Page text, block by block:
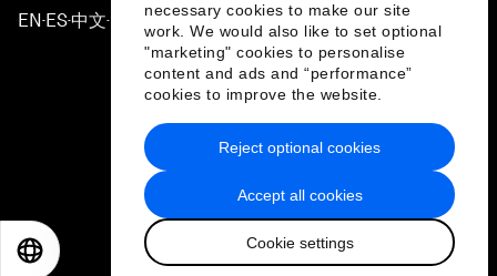
necessary cookies to make our site
work. We would also like to set optional
"marketing" cookies to personalise
content and ads and “performance”
cookies to improve the website.
Accept all cookies
Cookie settings
Reject optional cookies
EN ▪ ES▪中文▪ 日本語
Privacy Policy & Terms of Service
Sitemap
2026 World Economic Forum
日本語